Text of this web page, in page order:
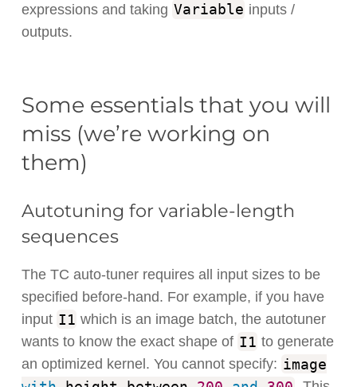
expressions and taking Variable inputs /
outputs.
Some essentials that you will
miss (we’re working on
them)
Autotuning for variable-length
sequences
The TC auto-tuner requires all input sizes to be
specified before-hand. For example, if you have
input I1 which is an image batch, the autotuner
wants to know the exact shape of I1 to generate
an optimized kernel. You cannot specify: image